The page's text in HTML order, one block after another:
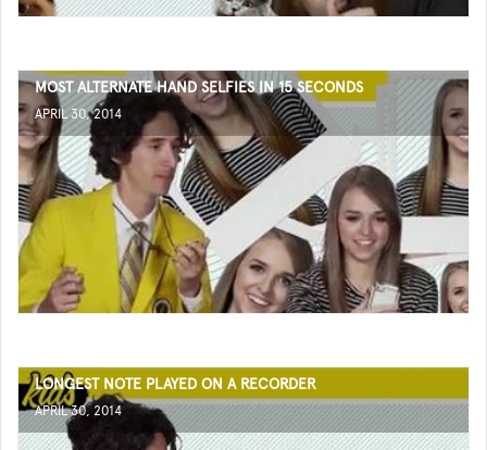
MOST ALTERNATE HAND SELFIES IN 15 SECONDS
APRIL 30, 2014
LONGEST NOTE PLAYED ON A RECORDER
APRIL 30, 2014